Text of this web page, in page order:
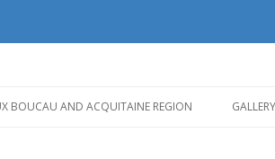
BOUCAU AND ACQUITAINE REGION GALLERY